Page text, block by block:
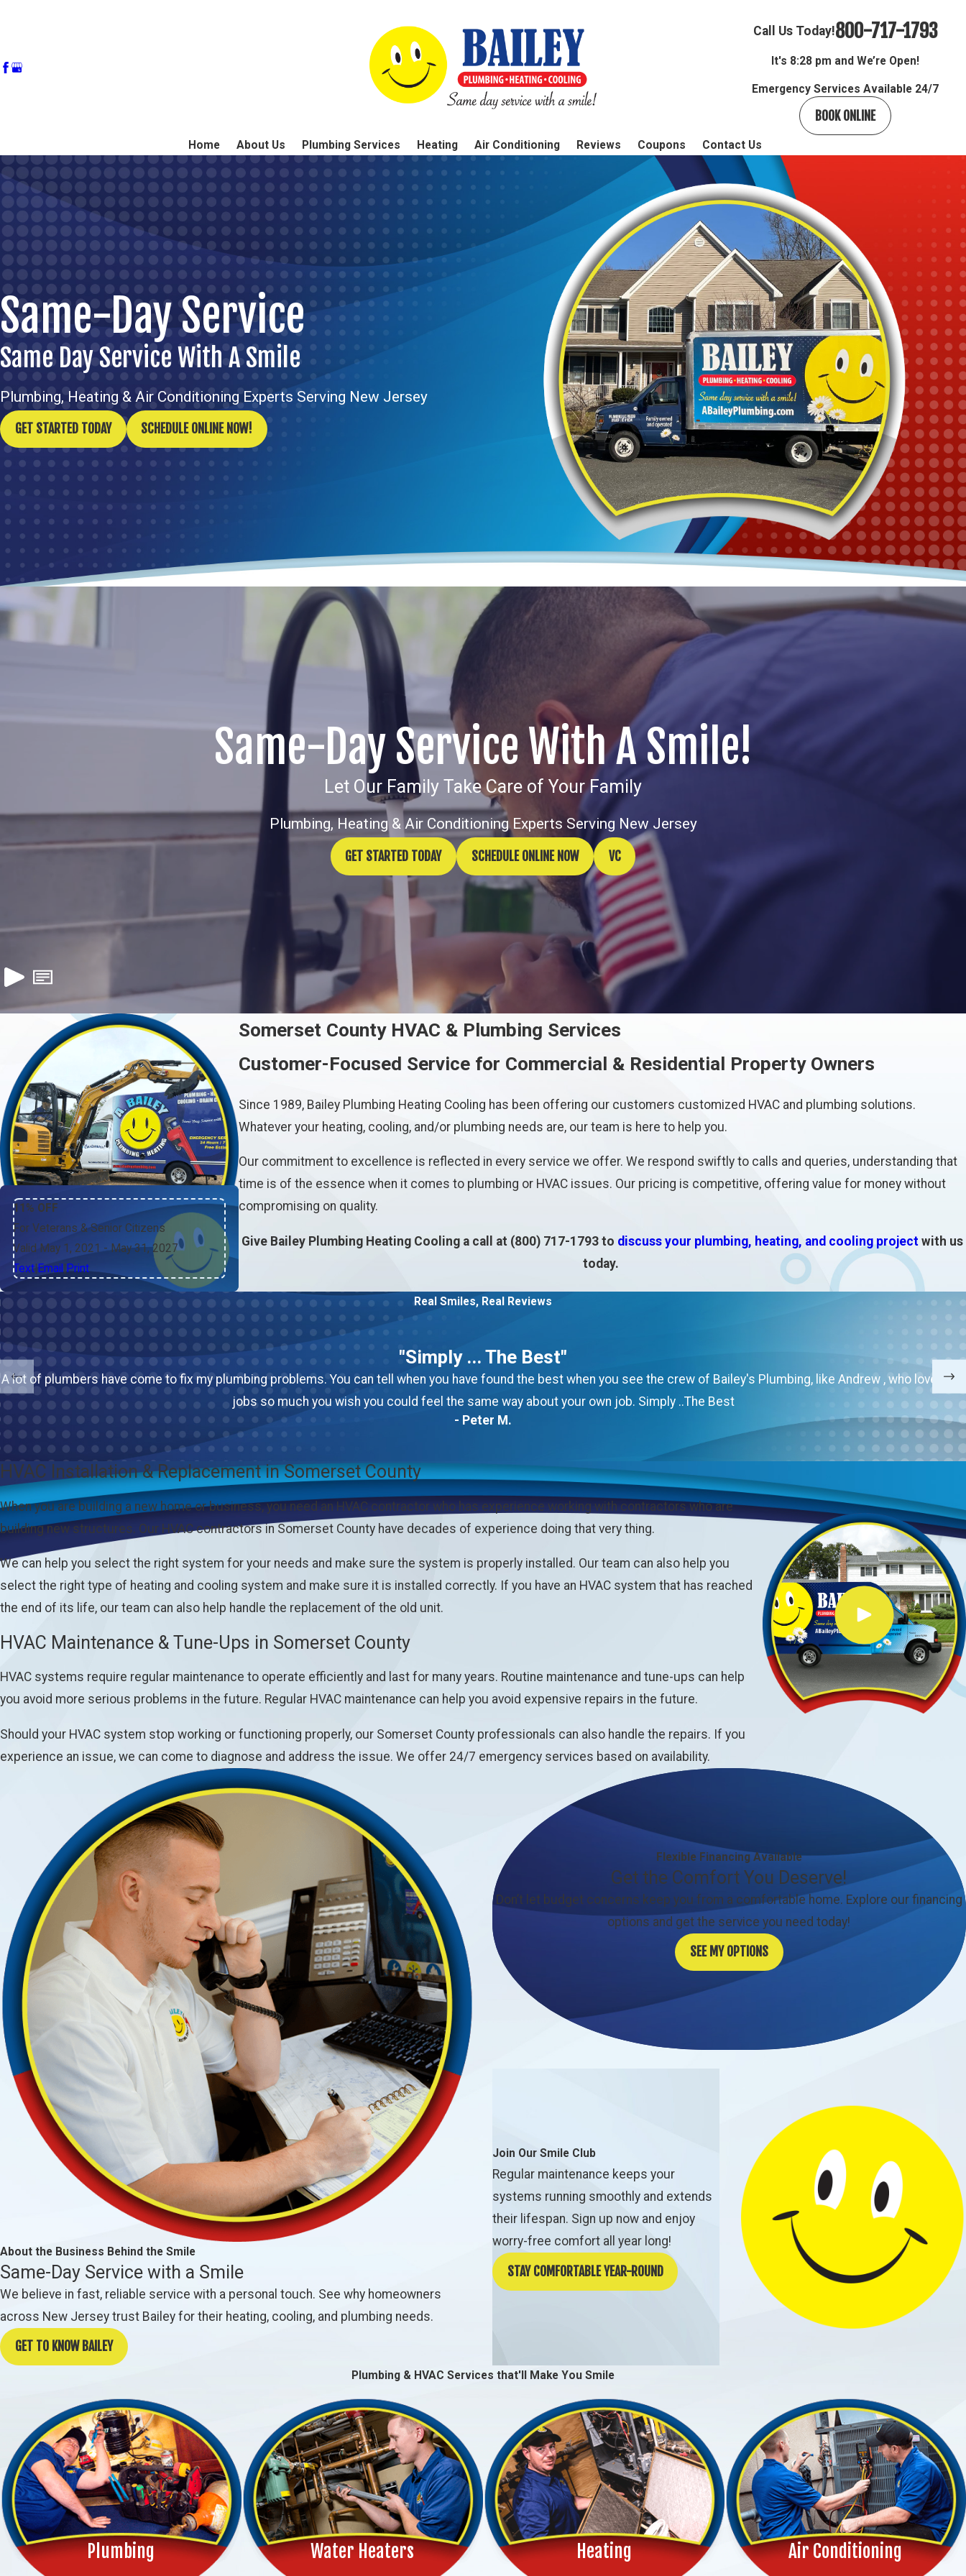
Call Us Today!800-717-1793
It's 8:28 pm and We’re Open!
Emergency Services Available 24/7
BOOK ONLINE
Home About Us Plumbing Services Heating Air Conditioning Reviews Coupons Contact Us
Same-Day Service
Same Day Service With A Smile
Plumbing, Heating & Air Conditioning Experts Serving New Jersey
GET STARTED TODAY SCHEDULE ONLINE NOW!
Same-Day Service With A Smile!
Let Our Family Take Care of Your Family
Plumbing, Heating & Air Conditioning Experts Serving New Jersey
GET STARTED TODAY SCHEDULE ONLINE NOW VC
Somerset County HVAC & Plumbing Services
Customer-Focused Service for Commercial & Residential Property Owners
Since 1989, Bailey Plumbing Heating Cooling has been offering our customers customized HVAC and plumbing solutions.
Whatever your heating, cooling, and/or plumbing needs are, our team is here to help you.
Our commitment to excellence is reflected in every service we offer. We respond swiftly to calls and queries, understanding that
time is of the essence when it comes to plumbing or HVAC issues. Our pricing is competitive, offering value for money without
compromising on quality.
Give Bailey Plumbing Heating Cooling a call at (800) 717-1793to discuss your plumbing, heating, and cooling project with us
today.
11% OFF
For Veterans & Senior Citizens
Valid May 1, 2021 - May 31, 2027
Text Email|Print
Real Smiles, Real Reviews
"Simply ... The Best"
A lot of plumbers have come to fix my plumbing problems. You can tell when you have found the best when you see the crew of Bailey's Plumbing, like Andrew , who love their
jobs so much you wish you could feel the same way about your own job. Simply ..The Best
- Peter M.
HVAC Installation & Replacement in Somerset County
When you are building a new home or business, you need an HVAC contractor who has experience working with contractors who are
building new structures. Our HVAC contractors in Somerset County have decades of experience doing that very thing.
We can help you select the right system for your needs and make sure the system is properly installed. Our team can also help you
select the right type of heating and cooling system and make sure it is installed correctly. If you have an HVAC system that has reached
the end of its life, our team can also help handle the replacement of the old unit.
HVAC Maintenance & Tune-Ups in Somerset County
HVAC systems require regular maintenance to operate efficiently and last for many years. Routine maintenance and tune-ups can help
you avoid more serious problems in the future. Regular HVAC maintenance can help you avoid expensive repairs in the future.
Should your HVAC system stop working or functioning properly, our Somerset County professionals can also handle the repairs. If you
experience an issue, we can come to diagnose and address the issue. We offer 24/7 emergency services based on availability.
About the Business Behind the Smile
Same-Day Service with a Smile
We believe in fast, reliable service with a personal touch. See why homeowners
across New Jersey trust Bailey for their heating, cooling, and plumbing needs.
GET TO KNOW BAILEY
Flexible Financing Available
Get the Comfort You Deserve!
Don’t let budget concerns keep you from a comfortable home. Explore our financing
options and get the service you need today!
SEE MY OPTIONS
Join Our Smile Club
Regular maintenance keeps your
systems running smoothly and extends
their lifespan. Sign up now and enjoy
worry-free comfort all year long!
STAY COMFORTABLE YEAR-ROUND
Plumbing & HVAC Services that'll Make You Smile
Plumbing Water Heaters Heating Air Conditioning